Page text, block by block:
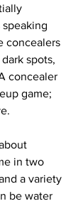
concealers
spots,
concealer
game;
in two
a variety
be water